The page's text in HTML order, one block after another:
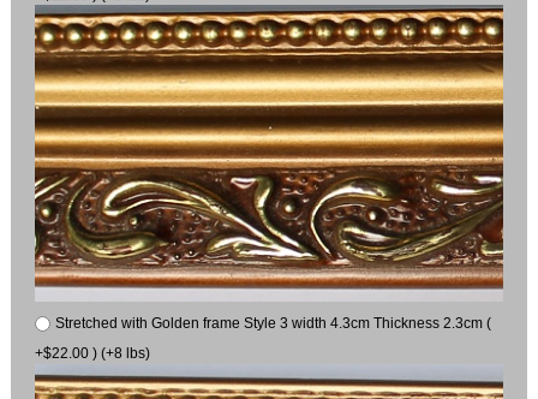
Stretched with Golden frame Style 3 width 4.3cm Thickness 2.3cm (
+$22.00 ) (+8 lbs)